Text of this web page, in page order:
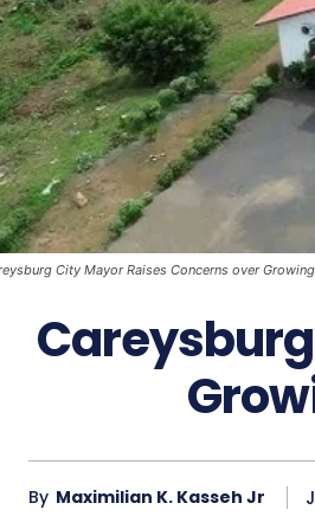
City Mayor Raises Concerns over
By Maximilian K. Kasseh Jr